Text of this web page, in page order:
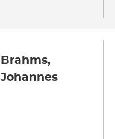
Brahms,
Johannes